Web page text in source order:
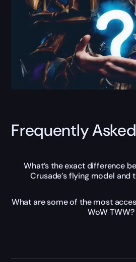
Frequently
What’s the exact difference
Crusade’s flying model and
What are some of the most
WoW TWW?